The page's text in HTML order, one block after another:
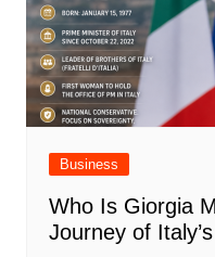
Business
Who Is Giorgia
Journey of